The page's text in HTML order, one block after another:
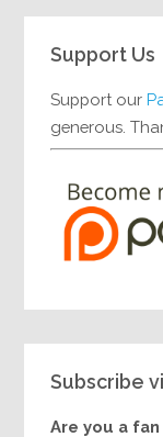
Support Us
Support our
generous.
Subscribe
Are you a fan